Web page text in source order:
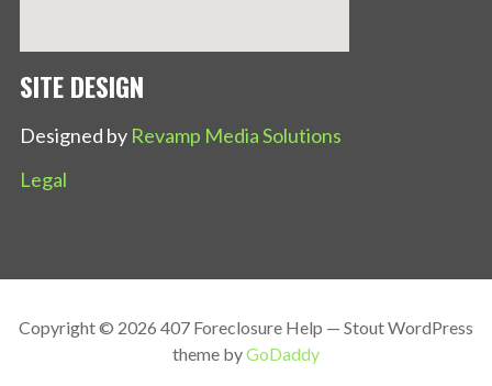
SITE DESIGN
Designed by Revamp Media Solutions
Legal
Copyright © 2026 407 Foreclosure Help — Stout WordPress
theme byGoDaddy